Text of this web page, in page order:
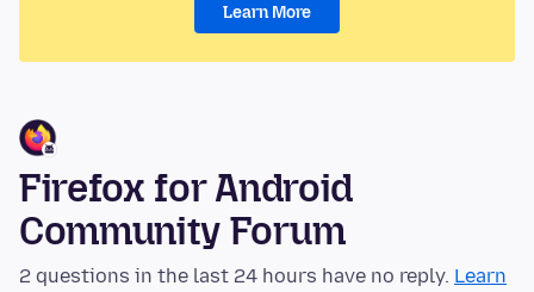
Learn More
Firefox for Android
Community Forum
2 questions in the last 24 hours have no reply. Learn